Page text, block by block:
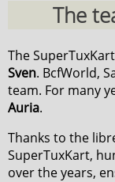
The
The
Sven. BcfWorld,
team. For many
Auria.
Thanks to the
SuperTuxKart,
over the years,